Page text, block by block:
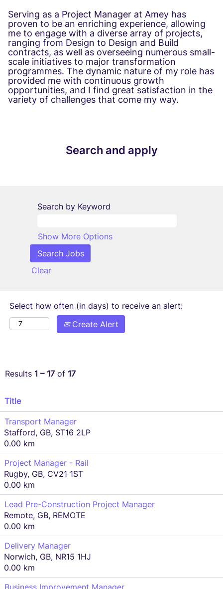
Serving as a Project Manager at Amey has
proven to be an enriching experience, allowing
me to engage with a diverse array of projects,
ranging from Design to Design and Build
contracts, as well as overseeing numerous small-
scale initiatives to major transformation
programmes. The dynamic nature of my role has
provided me with continuous growth
opportunities, and I find great satisfaction in the
variety of challenges that come my way.
Search and apply
Search by Keyword
Show More Options
Clear
Select how often (in days) to receive an alert:
Create Alert
Results 1 – 17 of 17
Title
Transport Manager
Stafford, GB, ST16 2LP
0.00 km
Project Manager - Rail
Rugby, GB, CV21 1ST
0.00 km
Lead Pre-Construction Project Manager
Remote, GB, REMOTE
0.00 km
Delivery Manager
Norwich, GB, NR15 1HJ
0.00 km
Business Improvement Manager